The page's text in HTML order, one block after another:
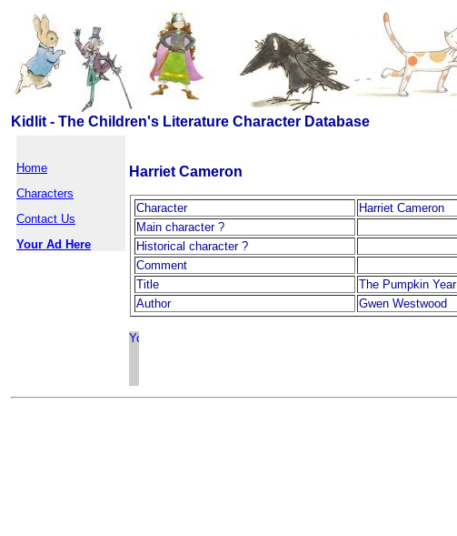
Kidlit - The Children's Literature Character Database
Home
Characters
Contact Us
Your Ad Here
Harriet Cameron
Character
Harriet Cameron
Main character ?
Historical character ?
Comment
Title
The Pumpkin Year
Author
Gwen Westwood